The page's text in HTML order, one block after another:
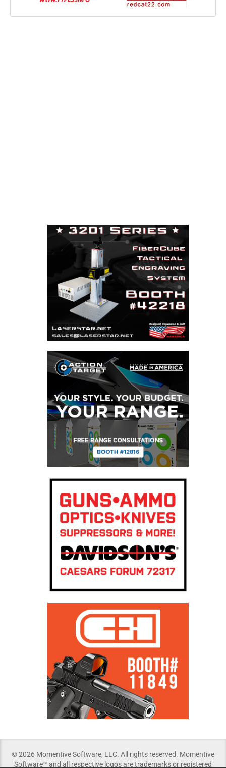
© 2026 Momentive Software, LLC. All rights reserved. Momentive
Software™ and all respective logos are trademarks or registered